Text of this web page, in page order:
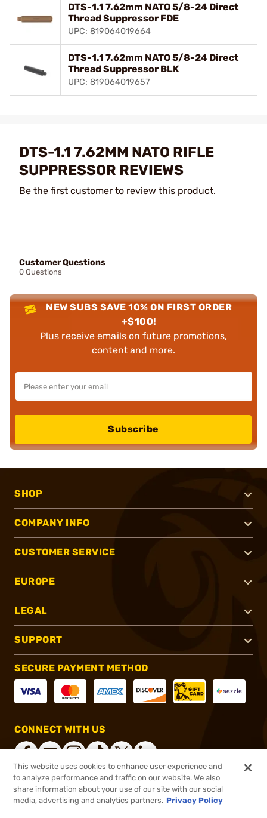
DTS-1.1 7.62mm NATO 5/8-24 Direct
Thread Suppressor FDE
UPC: 819064019664
DTS-1.1 7.62mm NATO 5/8-24 Direct
Thread Suppressor BLK
UPC: 819064019657
DTS-1.1 7.62MM NATO RIFLE
SUPPRESSOR REVIEWS
Be the first customer to review this product.
Customer Questions
0 Questions
NEW SUBS SAVE 10% ON FIRST ORDER
+$100!
Plus receive emails on future promotions,
content and more.
Subscribe
SHOP
COMPANY INFO
CUSTOMER SERVICE
EUROPE
LEGAL
SUPPORT
SECURE PAYMENT METHOD
CONNECT WITH US
®2026, Brownells, Inc. All rights reserved.
This website uses cookies to enhance user experience and
to analyze performance and traffic on our website. We also
share information about your use of our site with our social
media, advertising and analytics partners. Privacy Policy